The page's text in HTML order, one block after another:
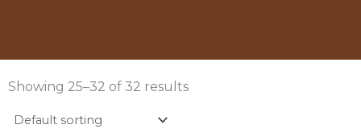
Showing 25–32 of 32 results